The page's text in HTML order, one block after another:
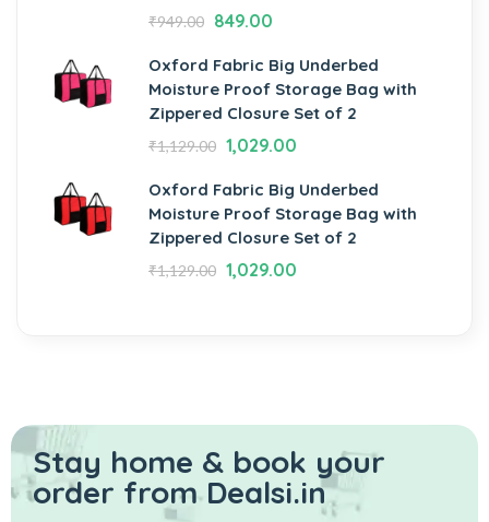
₹949.00 849.00
Oxford Fabric Big Underbed
Moisture Proof Storage Bag with
Zippered Closure Set of 2
₹1,129.00 1,029.00
Oxford Fabric Big Underbed
Moisture Proof Storage Bag with
Zippered Closure Set of 2
₹1,129.00 1,029.00
Stay home & book your
order from Dealsi.in